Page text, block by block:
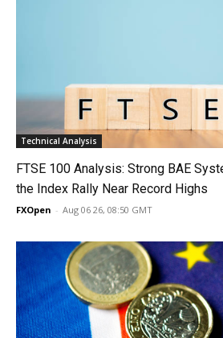
Technical Analysis
FTSE 100 Analysis: Strong BAE
the Index Rally Near Record Highs
FXOpen - Aug 06 26, 08:50 GMT